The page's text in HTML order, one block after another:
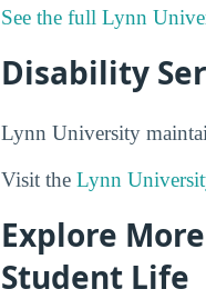
See the full Lynn
Disability
Lynn University
Visit the Lynn
Explore
Student Life